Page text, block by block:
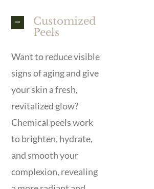
Customized
Peels
Want to reduce visible
signs of aging and give
your skin a fresh,
revitalized glow?
Chemical peels work
to brighten, hydrate,
and smooth your
complexion, revealing